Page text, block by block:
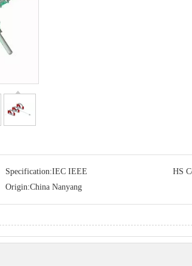
Specification:IEC IEEE HS
Origin:China Nanyang